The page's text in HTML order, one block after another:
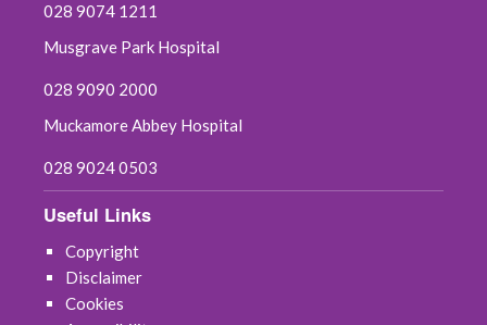
February 2022
December 2021
November 2021
October 2021
September 2021
028 9074 1211
Musgrave Park Hospital
028 9090 2000
Muckamore Abbey Hospital
028 9024 0503
Useful Links
Copyright
Disclaimer
Cookies